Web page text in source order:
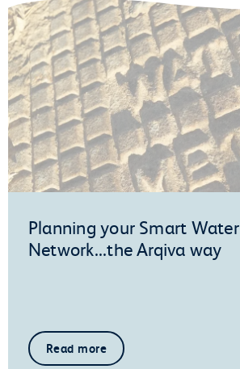
Planning your Smart Water
Network...the Arqiva way
Read more